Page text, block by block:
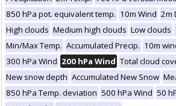
850 hPa pot. equivalent temp. 10m Wind 2m
High clouds Medium high clouds Low clouds
Min/Max Temp. Accumulated Precip. 10m
300 hPa Wind 200 hPa Wind Total cloud
New snow depth Accumulated New Snow
850 hPa Temp. deviation 500 hPa Wind 50